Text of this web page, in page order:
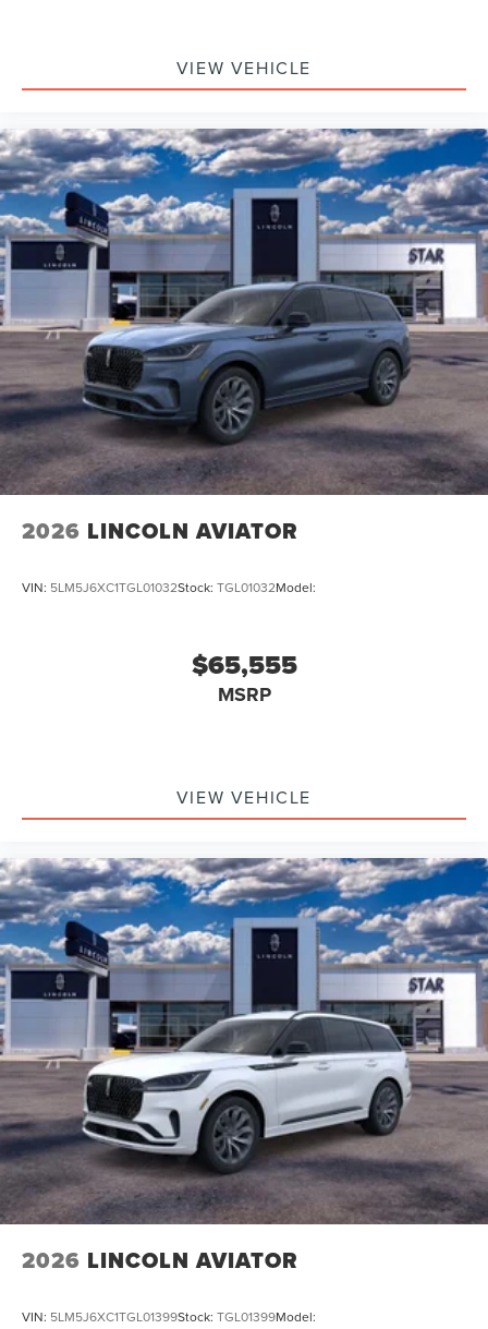
VIEW VEHICLE
2026 LINCOLN AVIATOR
VIN: 5LM5J6XC1TGL01032Stock: TGL01032Model:
$65,555
MSRP
VIEW VEHICLE
2026 LINCOLN AVIATOR
VIN: 5LM5J6XC1TGL01399Stock: TGL01399Model: